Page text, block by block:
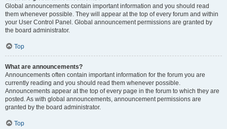
Global announcements contain important information and you should read
them whenever possible. They will appear at the top of every forum and within
your User Control Panel. Global announcement permissions are granted by
the board administrator.
Top
What are announcements?
Announcements often contain important information for the forum you are
currently reading and you should read them whenever possible.
Announcements appear at the top of every page in the forum to which they are
posted. As with global announcements, announcement permissions are
granted by the board administrator.
Top